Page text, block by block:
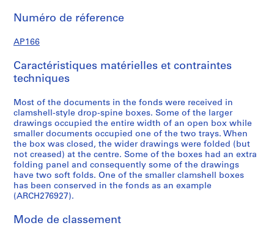
0
1
9
6
P
r
o
j
e
t
:
a
P
r
o
j
e
t
:
r
P
r
o
j
e
t
:
d
P
r
o
j
e
t
:
l
P
r
o
j
e
t
:
a
P
r
o
j
e
t
:
c
P
r
o
j
e
t
:
i
S
é
r
i
e
(
s
:
Numéro de réference
AP166
Caractéristiques matérielles et contraintes
techniques
Most of the documents in the fonds were received in
clamshell-style drop-spine boxes. Some of the larger
drawings occupied the entire width of an open box while
smaller documents occupied one of the two trays. When
the box was closed, the wider drawings were folded (but
not creased) at the centre. Some of the boxes had an extra
folding panel and consequently some of the drawings
have two soft folds. One of the smaller clamshell boxes
has been conserved in the fonds as an example
(ARCH276927).
Mode de classement